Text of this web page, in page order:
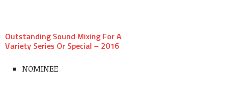
Outstanding Sound Mixing For A
Variety Series Or Special – 2016
NOMINEE